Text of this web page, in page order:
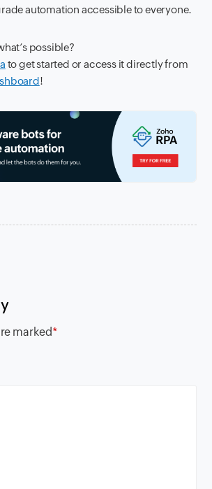
automation accessible to everyone.
possible?
to get started or access it directly from
!
marked*